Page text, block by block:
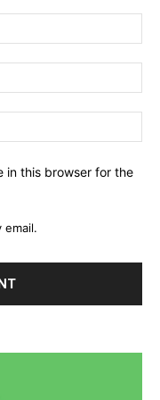
in this browser for the